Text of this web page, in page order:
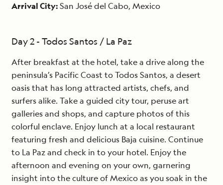
Arrival City:San José del Cabo, Mexico
Day 2 - Todos Santos / La Paz
After breakfast at the hotel, take a drive along the
peninsula’s Pacific Coast to Todos Santos, a desert
oasis that has long attracted artists, chefs, and
surfers alike. Take a guided city tour, peruse art
galleries and shops, and capture photos of this
colorful enclave. Enjoy lunch at a local restaurant
featuring fresh and delicious Baja cuisine. Continue
to La Paz and check in to your hotel. Enjoy the
afternoon and evening on your own, garnering
insight into the culture of Mexico as you soak in the